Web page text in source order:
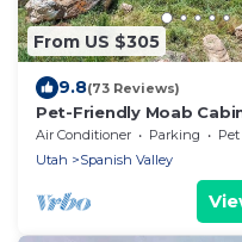
From US $305
9.8(73 Reviews)
Pet-Friendly Moab
BBQ!
Air Conditioner Parking
Utah
Spanish Valley